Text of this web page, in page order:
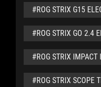
#ROG STRIX G15
#ROG STRIX GO 2.4
#ROG STRIX IMPACT
#ROG STRIX SCOPE